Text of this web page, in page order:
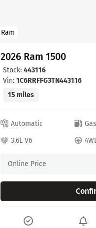
Ram
2026 Ram 1500
Stock: 443116
Vin: 1C6RRFFG3TN443116
15 miles
Automatic
3.6L V6
Online Price